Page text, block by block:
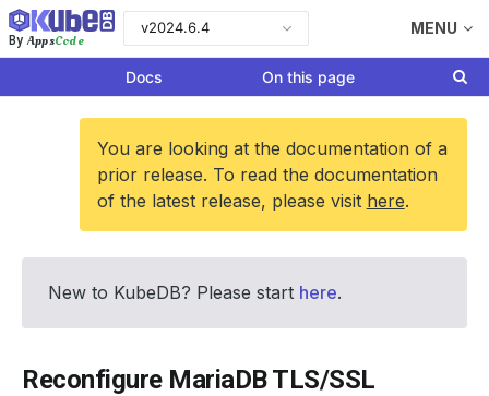
By AppsCode
v2024.6.4 MENU
Docs On this page
You are looking at the documentation of a
prior release. To read the documentation
of the latest release, please visit here.
New to KubeDB? Please start here.
Reconfigure MariaDB TLS/SSL